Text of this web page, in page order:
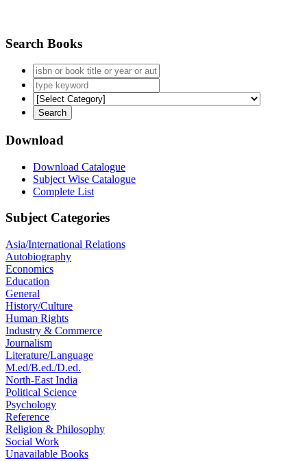
Search Books
Download
Download Catalogue
Subject Wise Catalogue
Complete List
Subject Categories
Asia/International Relations
Autobiography
Economics
Education
General
History/Culture
Human Rights
Industry & Commerce
Journalism
Literature/Language
M.ed/B.ed./D.ed.
North-East India
Political Science
Psychology
Reference
Religion & Philosophy
Social Work
Unavailable Books